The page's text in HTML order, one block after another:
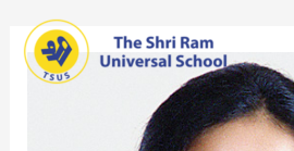
content